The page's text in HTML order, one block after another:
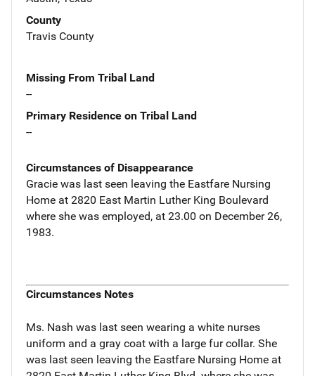
County
Travis County
Missing From Tribal Land
--
Primary Residence on Tribal Land
--
Circumstances of Disappearance
Gracie was last seen leaving the Eastfare Nursing
Home at 2820 East Martin Luther King Boulevard
where she was employed, at 23.00 on December 26,
1983.
Circumstances Notes
Ms. Nash was last seen wearing a white nurses
uniform and a gray coat with a large fur collar. She
was last seen leaving the Eastfare Nursing Home at